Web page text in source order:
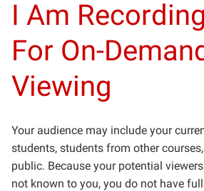
I Am
For On-
Viewing
Your audience may include your
students, students from other
public. Because your potential
not known to you, you do not have